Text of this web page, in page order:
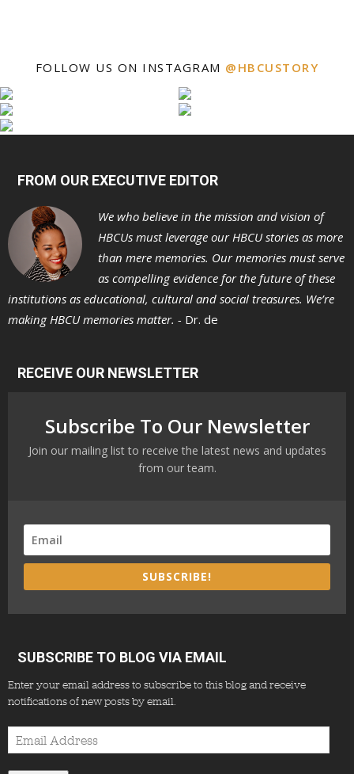
FOLLOW US ON INSTAGRAM @HBCUSTORY
FROM OUR EXECUTIVE EDITOR
We who believe in the mission and vision of
HBCUs must leverage our HBCU stories as more
than mere memories. Our memories must serve
as compelling evidence for the future of these
institutions as educational, cultural and social treasures. We’re
making HBCU memories matter. - Dr. de
RECEIVE OUR NEWSLETTER
Subscribe To Our Newsletter
Join our mailing list to receive the latest news and updates
from our team.
SUBSCRIBE!
SUBSCRIBE TO BLOG VIA EMAIL
Enter your email address to subscribe to this blog and receive
notifications of new posts by email.
Email
Address